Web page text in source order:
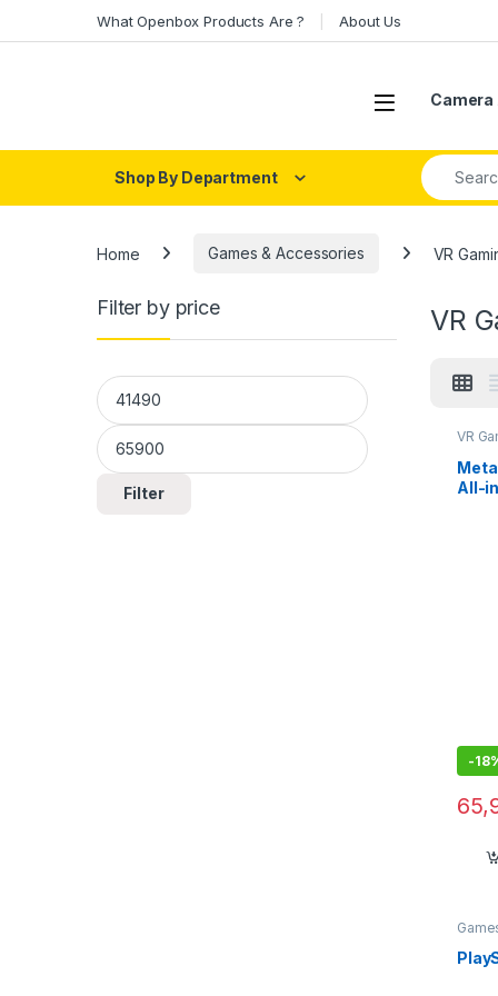
What Openbox Products Are ? About Us
Open
Shop By Department
Search for:
Home Games & Accessories VR
VR
VR
All-
-
Filter by price
Min price
Max price
Filter